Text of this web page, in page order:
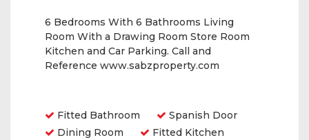
6 Bedrooms With 6 Bathrooms Living
Room With a Drawing Room Store Room
Kitchen and Car Parking. Call and
Reference www.sabzproperty.com
Fitted Bathroom
Spanish Door
Dining Room
Fitted Kitchen